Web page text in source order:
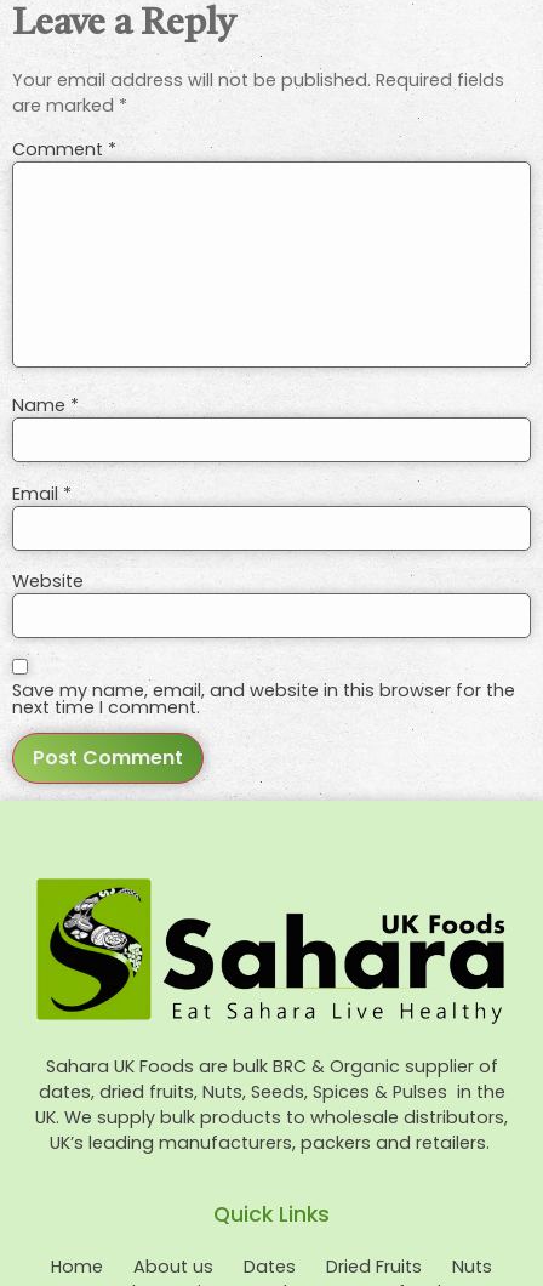
Leave a Reply
Your email address will not be published. Required fields
are marked *
Comment *
Name *
Email *
Website
Save my name, email, and website in this browser for the
next time I comment.
Sahara UK Foods are bulk BRC & Organic supplier of
dates, dried fruits, Nuts, Seeds, Spices & Pulses in the
UK. We supply bulk products to wholesale distributors,
UK’s leading manufacturers, packers and retailers.
Quick Links
Home About us Dates Dried Fruits
Nuts